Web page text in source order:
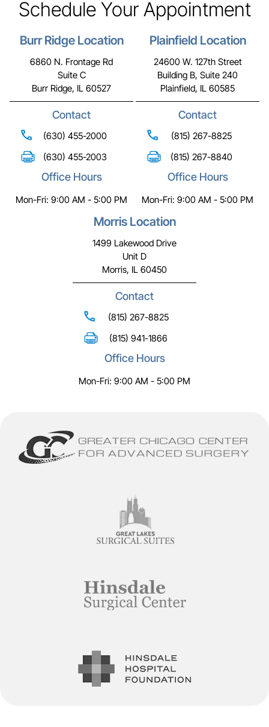
Schedule Your Appointment
Burr Ridge Location
6860 N. Frontage Rd
Suite C
Burr Ridge, IL 60527
Contact
(630) 455-2000
(630) 455-2003
Office Hours
Mon-Fri: 9:00 AM - 5:00 PM
Plainfield Location
24600 W. 127th Street
Building B, Suite 240
Plainfield, IL 60585
Contact
(815) 267-8825
(815) 267-8840
Office Hours
Mon-Fri: 9:00 AM - 5:00 PM
Morris Location
1499 Lakewood Drive
Unit D
Morris, IL 60450
Contact
(815) 267-8825
(815) 941-1866
Office Hours
Mon-Fri: 9:00 AM - 5:00 PM